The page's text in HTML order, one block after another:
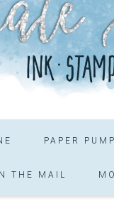
PAPER
THE MAIL